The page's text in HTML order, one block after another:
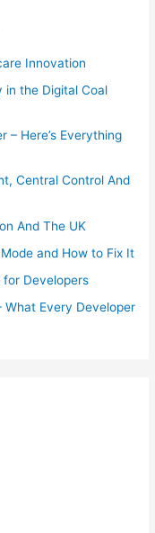
Innovation
in the Digital Coal
– Here’s Everything
Central Control And
And The UK
and How to Fix It
for Developers
What Every Developer